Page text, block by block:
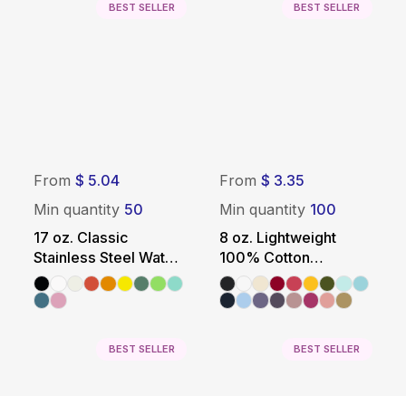
BEST SELLER
From $ 5.04
Min quantity 50
17 oz. Classic
Stainless Steel Water
Bottle
BEST SELLER
From $ 3.35
Min quantity 100
8 oz. Lightweight
100% Cotton
Promotional Tote Bag
BEST SELLER BEST SELLER